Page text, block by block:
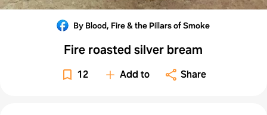
By Blood, Fire & the Pillars of Smoke
Fire roasted silver bream
12 Add to Share